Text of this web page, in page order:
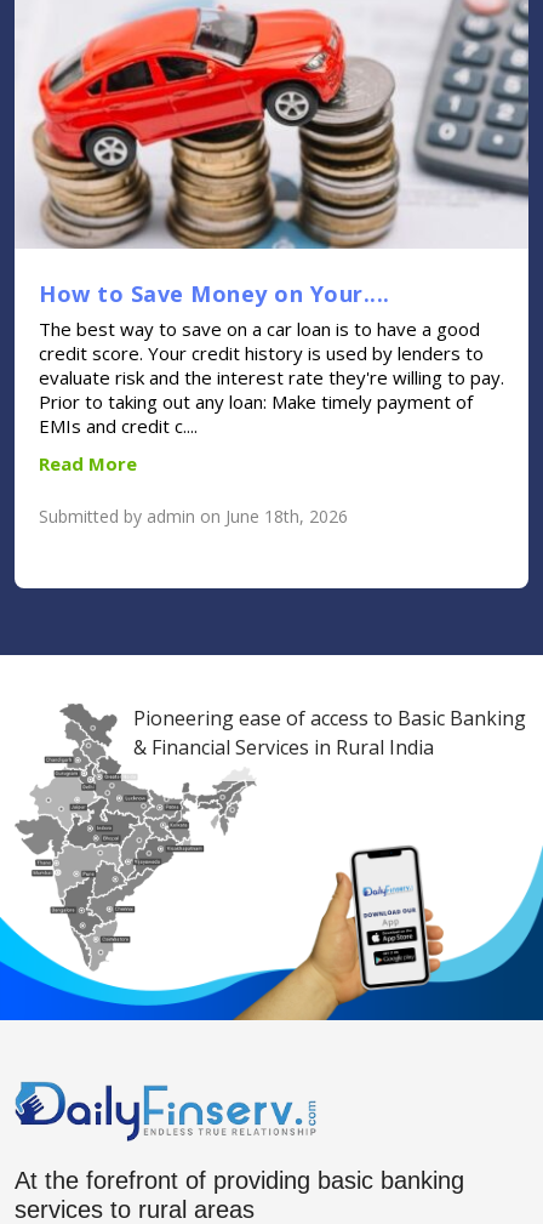
How to Save Money on Your....
The best way to save on a car loan is to have a good
credit score. Your credit history is used by lenders to
evaluate risk and the interest rate they're willing to pay.
Prior to taking out any loan: Make timely payment of
EMIs and credit c....
Read More
Submitted by admin on June 18th, 2026
Pioneering ease of access to Basic Banking
& Financial Services in Rural India
At the forefront of providing basic banking
services to rural areas